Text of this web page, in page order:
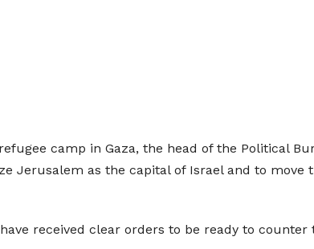
camp in Gaza, the head of the Political
Jerusalem as the capital of Israel and to
received clear orders to be ready to